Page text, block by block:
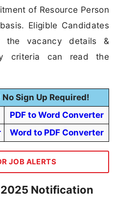
of Resource Person
Eligible Candidates
the vacancy details &
criteria can read the
Sign Up Required!
PDF to Word Converter
Word to PDF Converter
JOB ALERTS
Notification